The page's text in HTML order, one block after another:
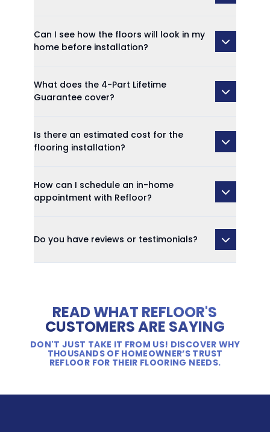
Can I see how the floors will look in my
home before installation?
What does the 4-Part Lifetime
Guarantee cover?
Is there an estimated cost for the
flooring installation?
How can I schedule an in-home
appointment with Refloor?
Do you have reviews or testimonials?
READ WHAT REFLOOR'S
CUSTOMERS ARE SAYING
DON'T JUST TAKE IT FROM US! DISCOVER WHY
THOUSANDS OF HOMEOWNER’S TRUST
REFLOOR FOR THEIR FLOORING NEEDS.